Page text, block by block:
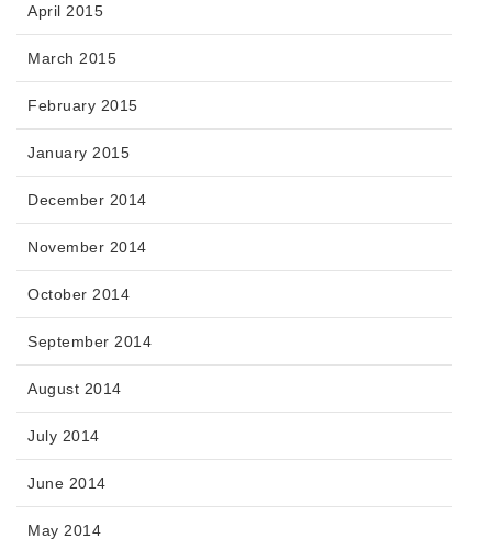
April 2015
March 2015
February 2015
January 2015
December 2014
November 2014
October 2014
September 2014
August 2014
July 2014
June 2014
May 2014